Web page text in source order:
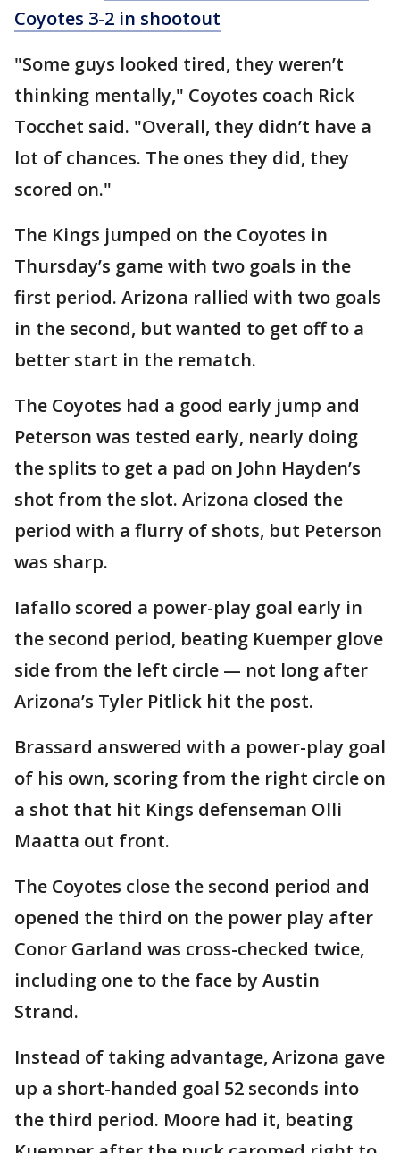
Coyotes 3-2 in shootout
"Some guys looked tired, they weren’t
thinking mentally," Coyotes coach Rick
Tocchet said. "Overall, they didn’t have a
lot of chances. The ones they did, they
scored on."
The Kings jumped on the Coyotes in
Thursday’s game with two goals in the
first period. Arizona rallied with two goals
in the second, but wanted to get off to a
better start in the rematch.
The Coyotes had a good early jump and
Peterson was tested early, nearly doing
the splits to get a pad on John Hayden’s
shot from the slot. Arizona closed the
period with a flurry of shots, but Peterson
was sharp.
Iafallo scored a power-play goal early in
the second period, beating Kuemper glove
side from the left circle — not long after
Arizona’s Tyler Pitlick hit the post.
Brassard answered with a power-play goal
of his own, scoring from the right circle on
a shot that hit Kings defenseman Olli
Maatta out front.
The Coyotes close the second period and
opened the third on the power play after
Conor Garland was cross-checked twice,
including one to the face by Austin
Strand.
Instead of taking advantage, Arizona gave
up a short-handed goal 52 seconds into
the third period. Moore had it, beating